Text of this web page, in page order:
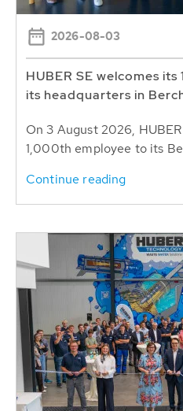
2026-08-03
HUBER SE welcomes
its headquarters in
On 3 August 2026,
1,000th employee to its
Continue reading